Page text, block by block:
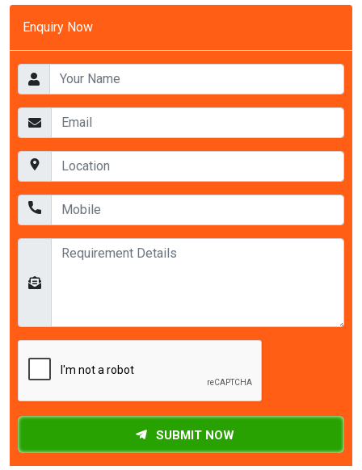
Enquiry Now
SUBMIT NOW